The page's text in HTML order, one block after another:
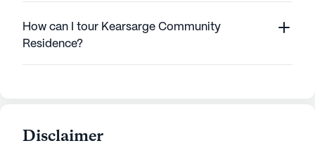
How can I tour Kearsarge Community
Residence?
Disclaimer